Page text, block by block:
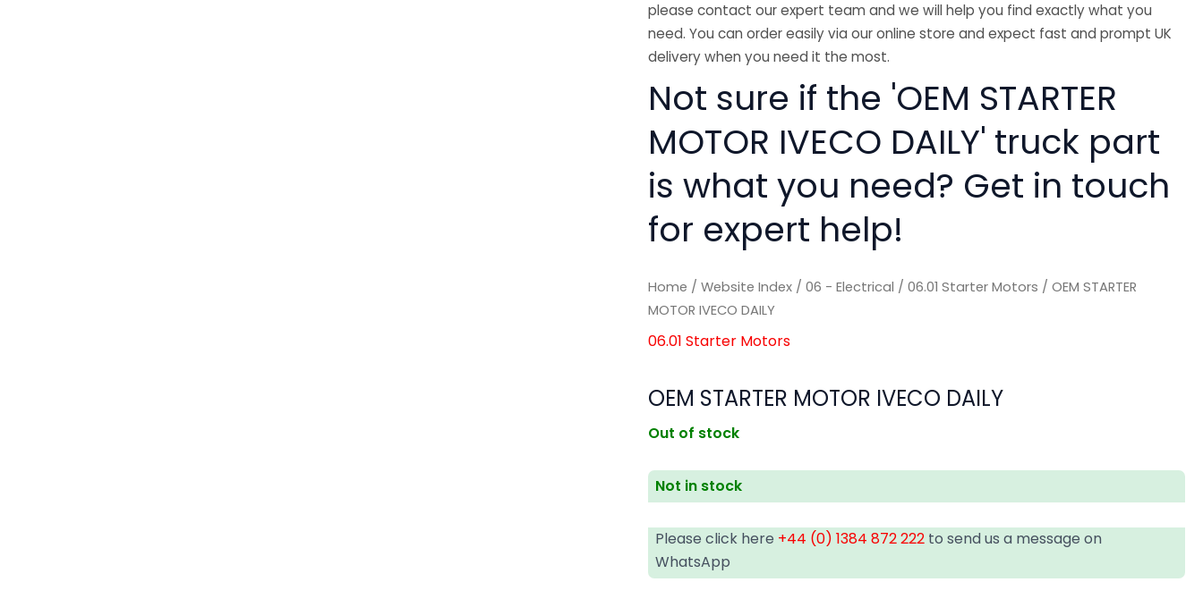
please contact our expert team and we will help you find exactly what you
need. You can order easily via our online store and expect fast and prompt UK
delivery when you need it the most.
Not sure if the 'OEM STARTER
MOTOR IVECO DAILY' truck part
is what you need? Get in touch
for expert help!
Home /Website Index /06 - Electrical /06.01 Starter Motors / OEM STARTER
MOTOR IVECO DAILY
06.01 Starter Motors
OEM STARTER MOTOR IVECO DAILY
Out of stock
Not in stock
Please click here +44 (0) 1384 872 222 to send us a message on
WhatsApp